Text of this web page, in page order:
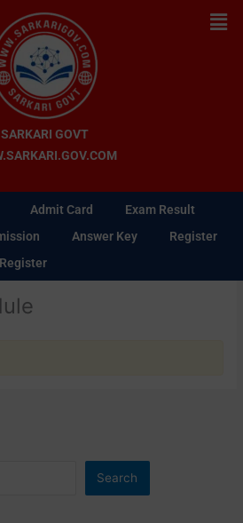
SARKARI GOVT
Admit Card
Exam Result
Answer Key
Register
Register
Search